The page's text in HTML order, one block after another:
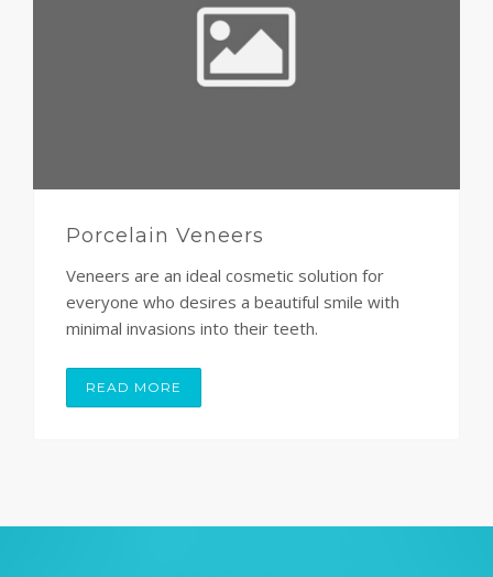
Porcelain Veneers
Veneers are an ideal cosmetic solution for
everyone who desires a beautiful smile with
minimal invasions into their teeth.
READ MORE